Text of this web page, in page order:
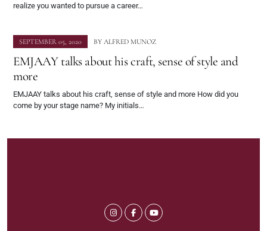
realize you wanted to pursue a career…
SEPTEMBER 05, 2020 BY ALFRED MUNOZ
EMJAAY talks about his craft, sense of style and
more
EMJAAY talks about his craft, sense of style and more How did you
come by your stage name? My initials…